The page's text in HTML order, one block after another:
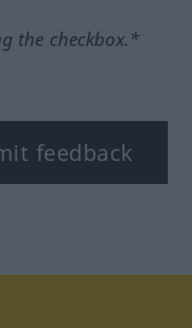
the checkbox.*
feedback